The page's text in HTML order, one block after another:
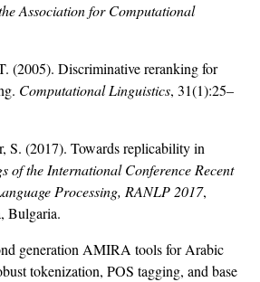
Association for Computational
(2005). Discriminative reranking for
Computational Linguistics, 31(1):25–
S. (2017). Towards replicability in
of the International Conference Recent
Processing, RANLP 2017,
Bulgaria.
generation AMIRA tools for Arabic
tokenization, POS tagging, and base